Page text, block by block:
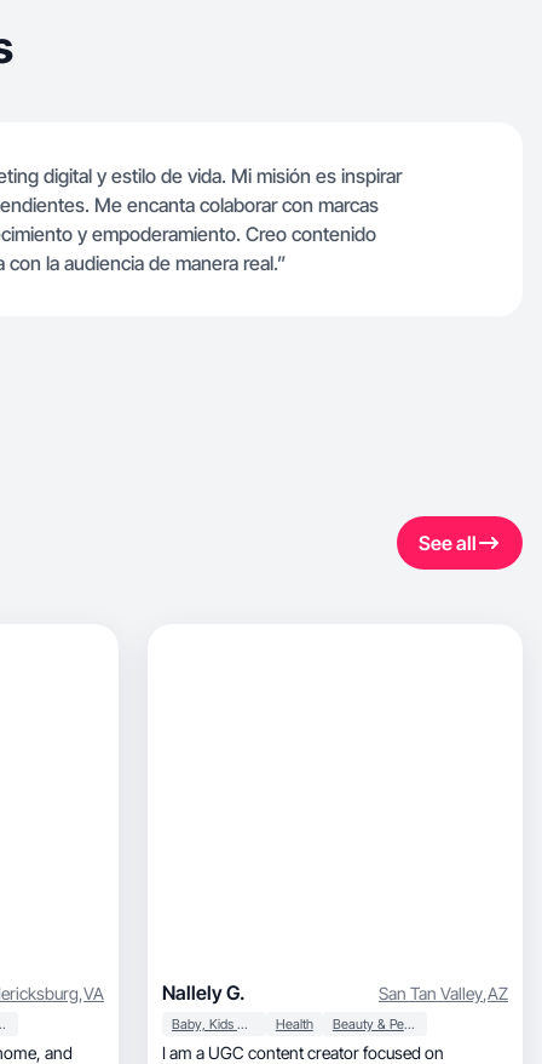
digital y estilo de vida. Mi misión es inspirar
Me encanta colaborar con marcas
y empoderamiento. Creo contenido
la audiencia de manera real.”
See all
,VA
Care
Nallely G. San Tan Valley,AZ
Baby, Kids & Maternity Health Beauty & Personal Care
I am a UGC content creator focused on